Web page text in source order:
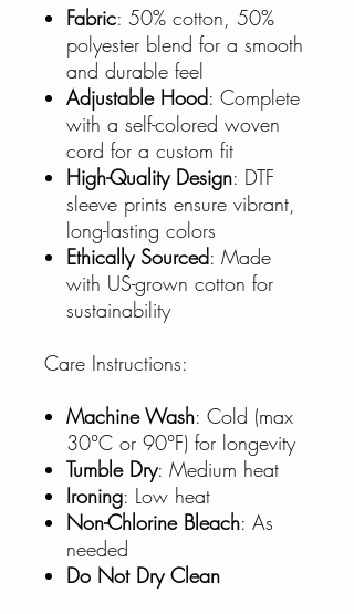
Fabric: 50% cotton, 50%
polyester blend for a smooth
and durable feel
Adjustable Hood: Complete
with a self-colored woven
cord for a custom fit
High-Quality Design: DTF
sleeve prints ensure vibrant,
long-lasting colors
Ethically Sourced: Made
with US-grown cotton for
sustainability
Care Instructions:
Machine Wash: Cold (max
30°C or 90°F) for longevity
Tumble Dry: Medium heat
Ironing: Low heat
Non-Chlorine Bleach: As
needed
Do Not Dry Clean